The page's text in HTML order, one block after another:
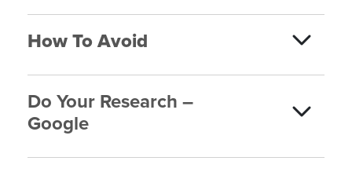
How To Avoid
Do Your Research –
Google